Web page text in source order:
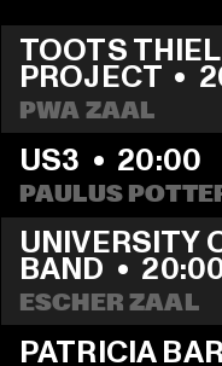
TOOTS
PROJECT •
PWA ZAAL
US3 • 20:00
PAULUS
UNIVERSITY
BAND •
ESCHER ZAAL
PATRICIA